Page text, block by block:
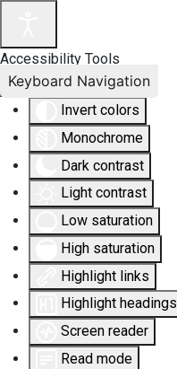
Accessibility Tools
Invert colors
Monochrome
Dark contrast
Light contrast
Low saturation
High saturation
Highlight links
Highlight headings
Screen reader
Read mode
Keyboard Navigation